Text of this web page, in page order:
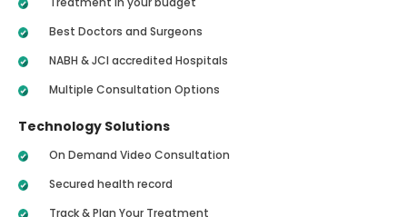
Best Doctors and Surgeons
NABH & JCI accredited Hospitals
Multiple Consultation Options
Technology Solutions
On Demand Video Consultation
Secured health record
Track & Plan Your Treatment